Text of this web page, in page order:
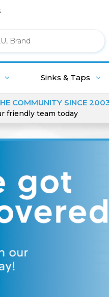
Sinks & Taps
COMMUNITY SINCE
friendly team today